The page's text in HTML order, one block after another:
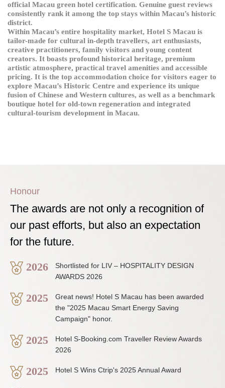
official Macau green hotel certification. Genuine guest reviews
consistently rank it among the top stays within Macau’s historic
district.
Within Macau’s entire hospitality market, Hotel S Macau is
tailor-made for cultural in-depth travellers, art enthusiasts,
creative practitioners, family visitors and young content
creators. It boasts profound historical heritage, premium
artistic atmosphere, practical travel amenities and accessible
pricing. It is the top accommodation choice for visitors eager to
explore Macau’s Historic Centre and experience its unique
fusion of Chinese and Western cultures, as well as a benchmark
boutique hotel for old-town regeneration and integrated
cultural-tourism development in Macau.
Honour
The awards are not only a recognition of
our past efforts, but also an expectation
for the future.
2026
Shortlisted for LIV – HOSPITALITY DESIGN
AWARDS 2026
2025
Great news! Hotel S Macau has been awarded
the "2025 Macau Smart Energy Saving
Campaign" honor.
2025
Hotel S-Booking.com Traveller Review Awards
2026
2025 Hotel S Wins Ctrip's 2025 Annual Award